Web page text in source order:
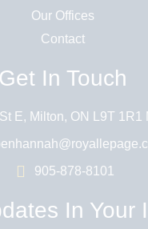
Our Offices
Contact
Get In Touch
E, Milton, ON L9T 1R1
905-878-8101
In Your